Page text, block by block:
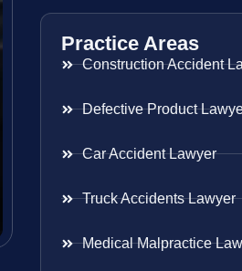
Practice Areas
Construction Accident
Defective Product
Car Accident Lawyer
Truck Accidents Lawyer
Medical Malpractice